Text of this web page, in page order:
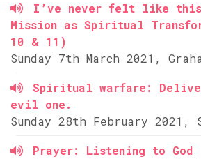
I’ve never felt like this
Mission as Spiritual
10 & 11)
Sunday 7th March 2021,
Spiritual warfare:
evil one.
Sunday 28th February 2021,
Prayer: Listening to God